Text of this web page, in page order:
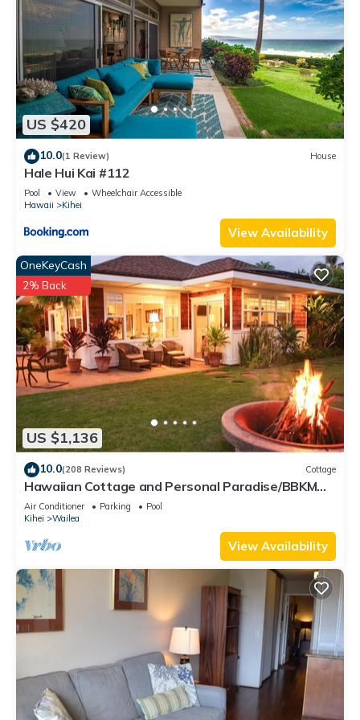
learn more about the Condo in Kihei, such as places to visit
and things to do nearby, you can check below to learn more.
US $420
10.0(1 Review) House
Hale Hui Kai #112
Pool View
Wheelchair Accessible
Hawaii
Kihei
View Availability
US $1,136
OneKeyCash
2% Back
10.0(208 Reviews) Cottage
Hawaiian Cottage and Personal Paradise/BBKM
2013/0004
Air Conditioner Parking
Pool
Kihei
Wailea
View Availability